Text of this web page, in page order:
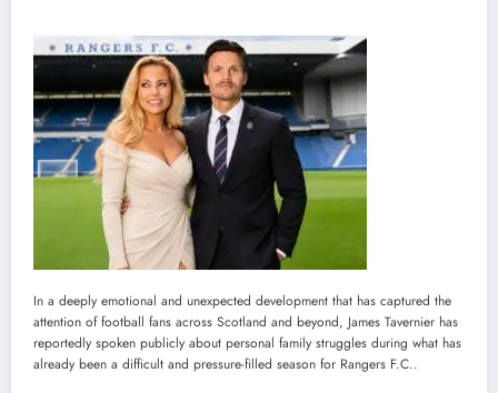
In a deeply emotional and unexpected development that has captured the
attention of football fans across Scotland and beyond, James Tavernier has
reportedly spoken publicly about personal family struggles during what has
already been a difficult and pressure-filled season for Rangers F.C..